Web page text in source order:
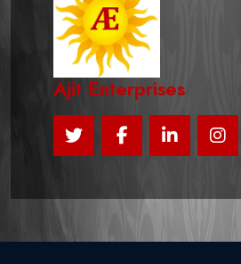
Ajit Enterprises